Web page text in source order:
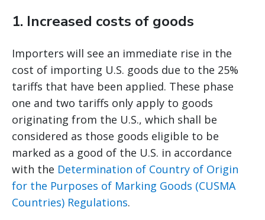
1. Increased costs of goods
Importers will see an immediate rise in the
cost of importing U.S. goods due to the 25%
tariffs that have been applied. These phase
one and two tariffs only apply to goods
originating from the U.S., which shall be
considered as those goods eligible to be
marked as a good of the U.S. in accordance
with the Determination of Country of Origin
for the Purposes of Marking Goods (CUSMA
Countries) Regulations.